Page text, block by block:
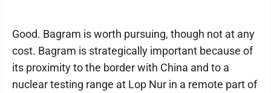
Good. Bagram is worth pursuing, though not at any
cost. Bagram is strategically important because of
its proximity to the border with China and to a
nuclear testing range at Lop Nur in a remote part of